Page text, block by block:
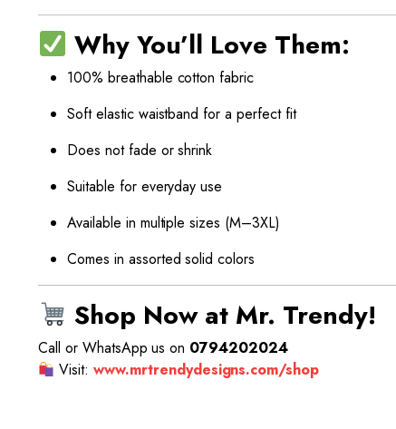
Why You’ll Love Them:
100% breathable cotton fabric
Soft elastic waistband for a perfect fit
Does not fade or shrink
Suitable for everyday use
Available in multiple sizes (M–3XL)
Comes in assorted solid colors
Shop Now at Mr. Trendy!
Call or WhatsApp us on 0794202024
Visit: www.mrtrendydesigns.com/shop